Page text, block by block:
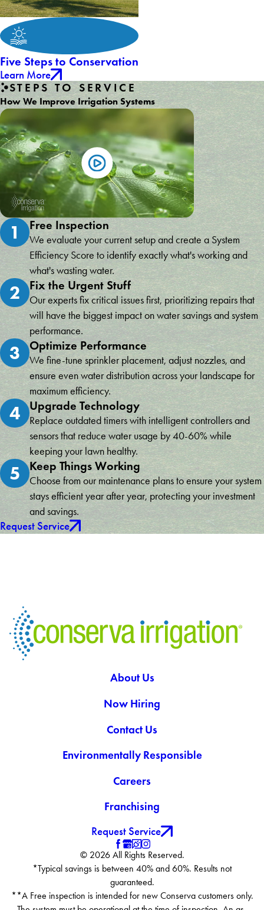
Five Steps to Conservation
Learn More
STEPS TO SERVICE
How We Improve Irrigation Systems
1 Free Inspection
We evaluate your current setup and create a System
Efficiency Score to identify exactly what's working and
what's wasting water.
2 Fix the Urgent Stuff
Our experts fix critical issues first, prioritizing repairs that
will have the biggest impact on water savings and system
performance.
3 Optimize Performance
We fine-tune sprinkler placement, adjust nozzles, and
ensure even water distribution across your landscape for
maximum efficiency.
4 Upgrade Technology
Replace outdated timers with intelligent controllers and
sensors that reduce water usage by 40-60% while
keeping your lawn healthy.
5 Keep Things Working
Choose from our maintenance plans to ensure your system
stays efficient year after year, protecting your investment
and savings.
Request Service
About Us
Now Hiring
Contact Us
Environmentally Responsible
Careers
Franchising
Request Service
© 2026 All Rights Reserved.
*Typical savings is between 40% and 60%. Results not
guaranteed.
**A Free inspection is intended for new Conserva customers only.